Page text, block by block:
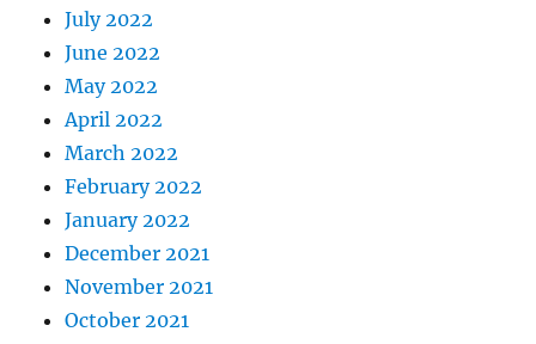
July 2022
June 2022
May 2022
April 2022
March 2022
February 2022
January 2022
December 2021
November 2021
October 2021